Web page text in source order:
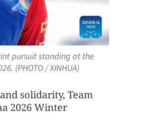
pursuit standing at the
(PHOTO / XINHUA)
solidarity, Team
2026 Winter